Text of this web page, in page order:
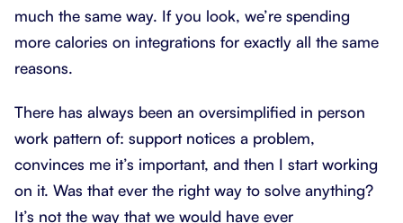
much the same way. If you look, we’re spending
more calories on integrations for exactly all the same
reasons.
There has always been an oversimplified in person
work pattern of: support notices a problem,
convinces me it’s important, and then I start working
on it. Was that ever the right way to solve anything?
It’s not the way that we would have ever